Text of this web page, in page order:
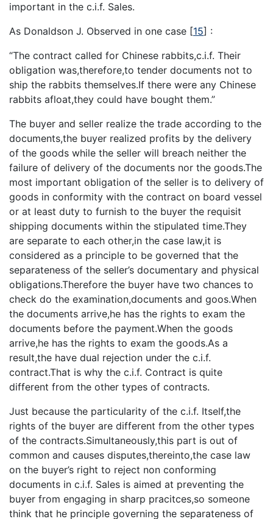
important in the c.i.f. Sales.
As Donaldson J. Observed in one case [15] :
“The contract called for Chinese rabbits,c.i.f. Their
obligation was,therefore,to tender documents not to
ship the rabbits themselves.If there were any Chinese
rabbits afloat,they could have bought them.”
The buyer and seller realize the trade according to the
documents,the buyer realized profits by the delivery
of the goods while the seller will breach neither the
failure of delivery of the documents nor the goods.The
most important obligation of the seller is to delivery of
goods in conformity with the contract on board vessel
or at least duty to furnish to the buyer the requisit
shipping documents within the stipulated time.They
are separate to each other,in the case law,it is
considered as a principle to be governed that the
separateness of the seller’s documentary and physical
obligations.Therefore the buyer have two chances to
check do the examination,documents and goos.When
the documents arrive,he has the rights to exam the
documents before the payment.When the goods
arrive,he has the rights to exam the goods.As a
result,the have dual rejection under the c.i.f.
contract.That is why the c.i.f. Contract is quite
different from the other types of contracts.
Just because the particularity of the c.i.f. Itself,the
rights of the buyer are different from the other types
of the contracts.Simultaneously,this part is out of
common and causes disputes,thereinto,the case law
on the buyer’s right to reject non conforming
documents in c.i.f. Sales is aimed at preventing the
buyer from engaging in sharp pracitces,so someone
think that he principle governing the separateness of